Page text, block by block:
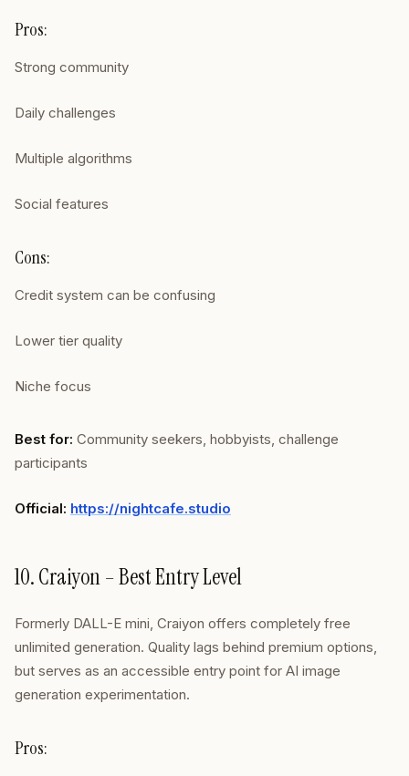
Pros:
Strong community
Daily challenges
Multiple algorithms
Social features
Cons:
Credit system can be confusing
Lower tier quality
Niche focus
Best for: Community seekers, hobbyists, challenge
participants
Official: https://nightcafe.studio
10. Craiyon – Best Entry Level
Formerly DALL-E mini, Craiyon offers completely free
unlimited generation. Quality lags behind premium options,
but serves as an accessible entry point for AI image
generation experimentation.
Pros: